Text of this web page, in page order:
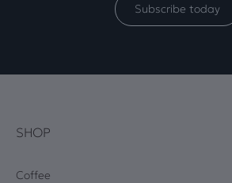
Subscribe today
SHOP
Coffee